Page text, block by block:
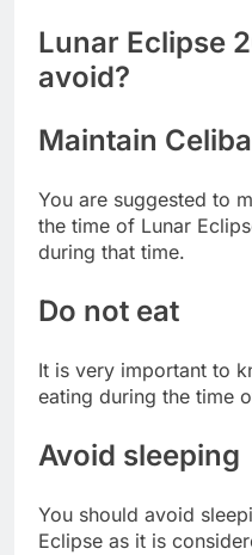
Lunar Eclipse
avoid?
Maintain
You are suggested to
the time of Lunar
during that time.
Do not eat
It is very important to
eating during the time
Avoid sleeping
You should avoid
Eclipse as it is